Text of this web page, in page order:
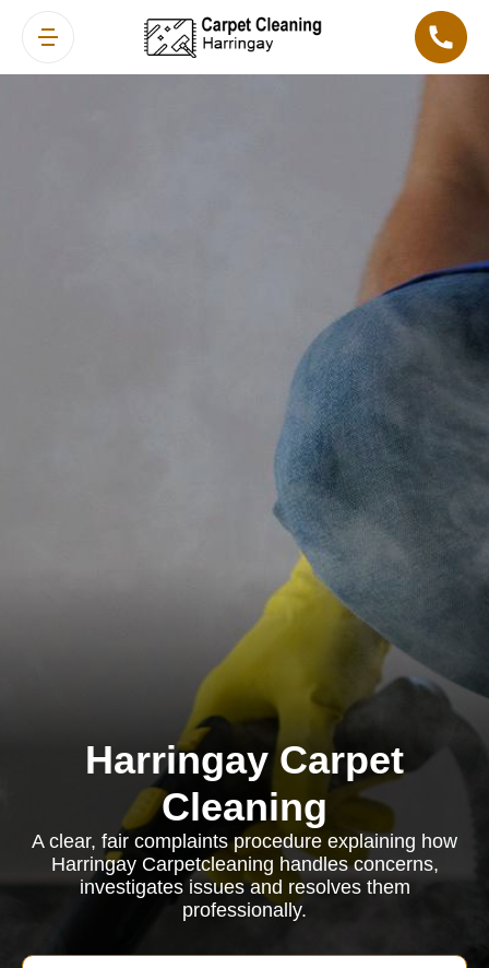
Harringay Carpet
Cleaning
A clear, fair complaints procedure explaining how
Harringay Carpetcleaning handles concerns,
investigates issues and resolves them
professionally.